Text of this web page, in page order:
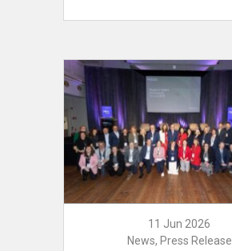
11 Jun 2026
News, Press Release